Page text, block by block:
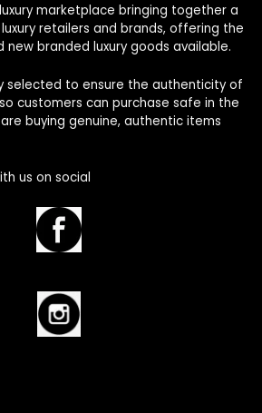
luxury marketplace bringing together a
retailers and brands, offering the
branded luxury goods available.
selected to ensure the authenticity of
customers can purchase safe in the
buying genuine, authentic items
us on social